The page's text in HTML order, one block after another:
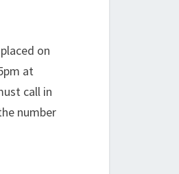
on
at
call in
number